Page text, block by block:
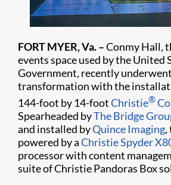
FORT MYER, Va. –Conmy Hall,
events space used by the United
Government, recently
transformation with the
144-foot by 14-footChristie®
Spearheaded byThe Bridge
and installed byQuince Imaging,
powered by aChristie Spyder
processor with content
suite of Christie Pandoras Box